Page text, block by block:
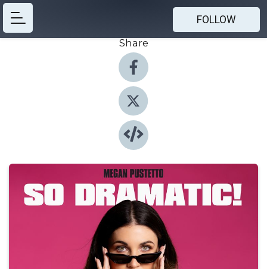
FOLLOW
Share